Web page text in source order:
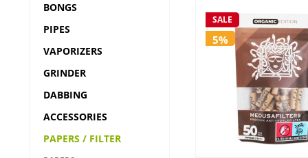
BONGS
PIPES
VAPORIZERS
GRINDER
DABBING
ACCESSORIES
PAPERS / FILTER
SALE
5%